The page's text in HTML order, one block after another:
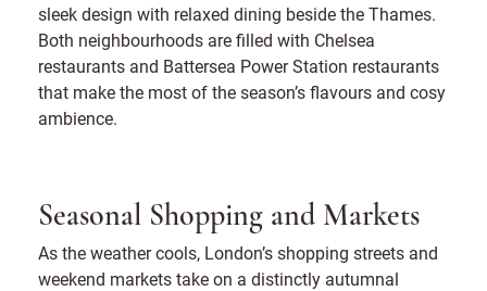
sleek design with relaxed dining beside the Thames.
Both neighbourhoods are filled with Chelsea
restaurants and Battersea Power Station restaurants
that make the most of the season’s flavours and cosy
ambience.
Seasonal Shopping and Markets
As the weather cools, London’s shopping streets and
weekend markets take on a distinctly autumnal